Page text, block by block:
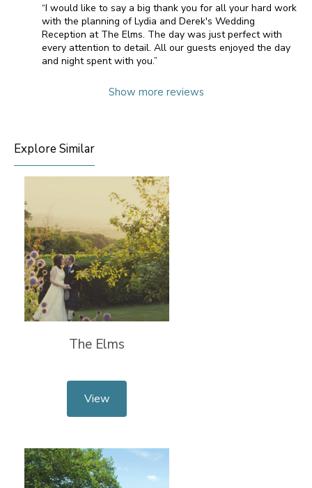
“I would like to say a big thank you for all your hard work
with the planning of Lydia and Derek's Wedding
Reception at The Elms. The day was just perfect with
every attention to detail. All our guests enjoyed the day
and night spent with you.”
Show more reviews
Explore Similar
The Elms
View